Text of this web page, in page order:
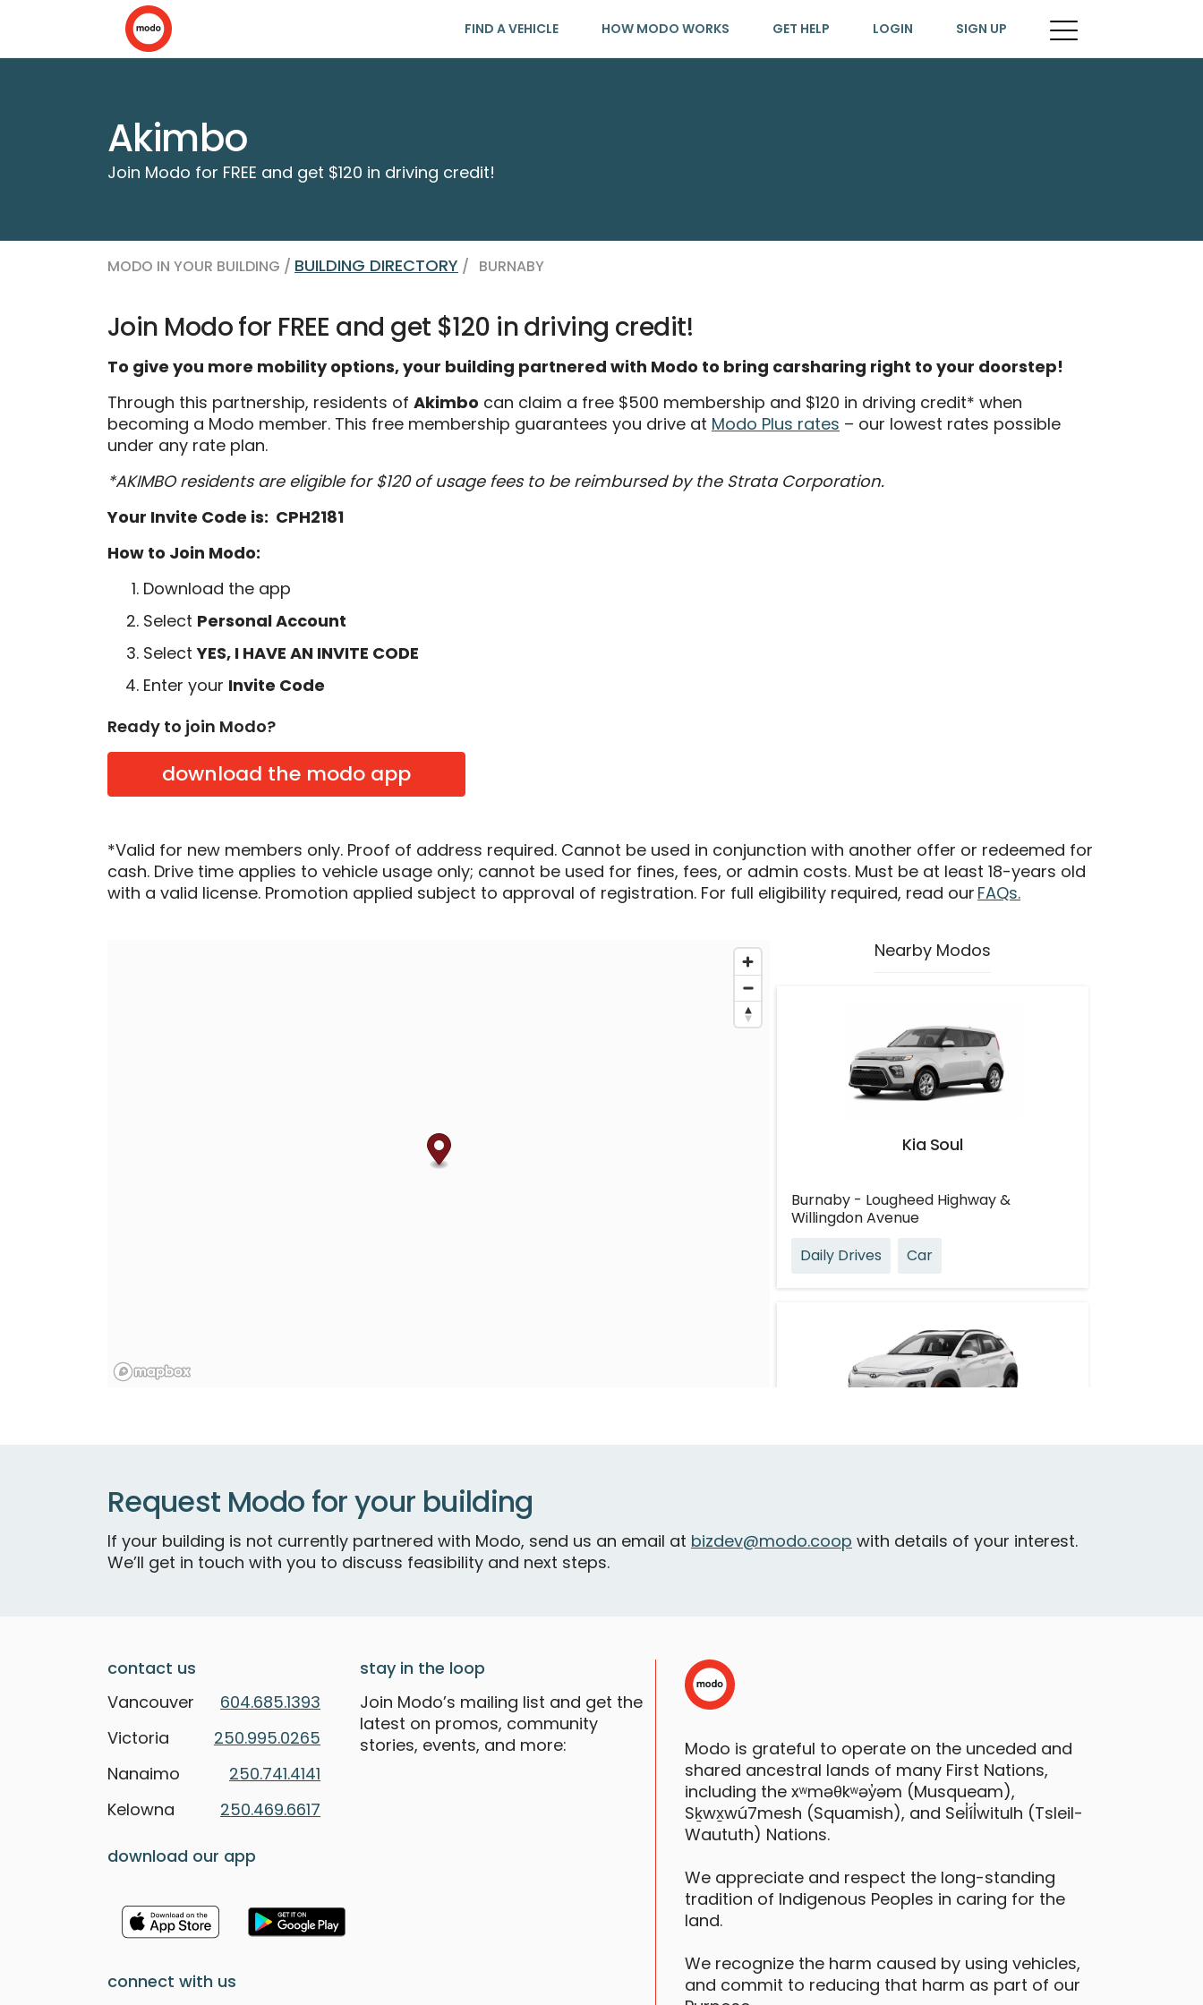
FIND A VEHICLE HOW MODO WORKS GET HELP LOGIN SIGN UP
Akimbo
Join Modo for FREE and get $120 in driving credit!
MODO IN YOUR BUILDING / BUILDING DIRECTORY / BURNABY
Join Modo for FREE and get $120 in driving credit!
To give you more mobility options, your building partnered with Modo to bring carsharing right to your doorstep!
Through this partnership, residents of Akimbo can claim a free $500 membership and $120 in driving credit* when
becoming a Modo member. This free membership guarantees you drive at Modo Plus rates – our lowest rates possible
under any rate plan.
*AKIMBO residents are eligible for $120 of usage fees to be reimbursed by the Strata Corporation.
Your Invite Code is: CPH2181
How to Join Modo:
Download the app
Select Personal Account
SelectYES, I HAVE AN INVITE CODE
Enter your Invite Code
Ready to join Modo?
download the modo app
*Valid for new members only. Proof of address required. Cannot be used in conjunction with another offer or redeemed for
cash. Drive time applies to vehicle usage only; cannot be used for fines, fees, or admin costs. Must be at least 18-years old
with a valid license. Promotion applied subject to approval of registration. For full eligibility required, read our FAQs.
Nearby Modos
Kia Soul
Burnaby - Lougheed Highway &
Willingdon Avenue
Daily Drives
Car
Street
Burnaby - Lougheed Highway &
Daily Drives
Car
Request Modo for your building
If your building is not currently partnered with Modo, send us an email at bizdev@modo.coop with details of your interest.
We’ll get in touch with you to discuss feasibility and next steps.
contact us
Vancouver
604.685.1393
Victoria
250.995.0265
Nanaimo
250.741.4141
Kelowna
250.469.6617
download our app
connect with us
stay in the loop
Join Modo’s mailing list and get the
latest on promos, community
stories, events, and more:
Modo is grateful to operate on the unceded and
shared ancestral lands of many First Nations,
including the xʷməθkʷəy̓əm (Musqueam),
Sḵwx̱wú7mesh (Squamish), and Sel̓íl̓witulh (Tsleil-
Waututh) Nations.
We appreciate and respect the long-standing
tradition of Indigenous Peoples in caring for the
land.
We recognize the harm caused by using vehicles,
and commit to reducing that harm as part of our